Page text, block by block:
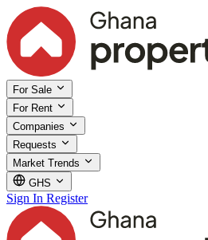
For Sale
For Rent
Companies
Requests
Market Trends
GHS
Sign In Register